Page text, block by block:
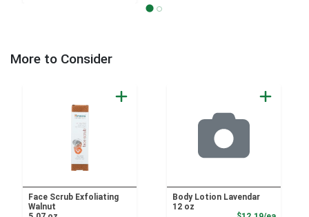
More to Consider
Face Scrub Exfoliating
Walnut
Body Lotion Lavendar
12 oz